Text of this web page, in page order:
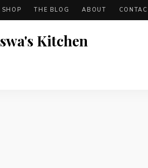
SHOP THE BLOG ABOUT
Kitchen